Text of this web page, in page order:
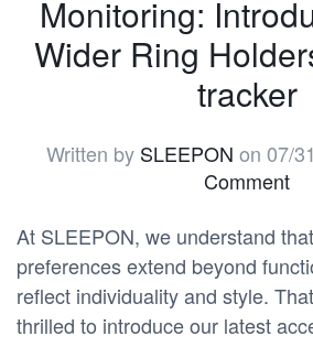
Monitoring:
Wider Ring
tracker
Written by SLEEPON on 07/
Comment
At SLEEPON, we understand
preferences extend beyond
reflect individuality and style.
thrilled to introduce our latest